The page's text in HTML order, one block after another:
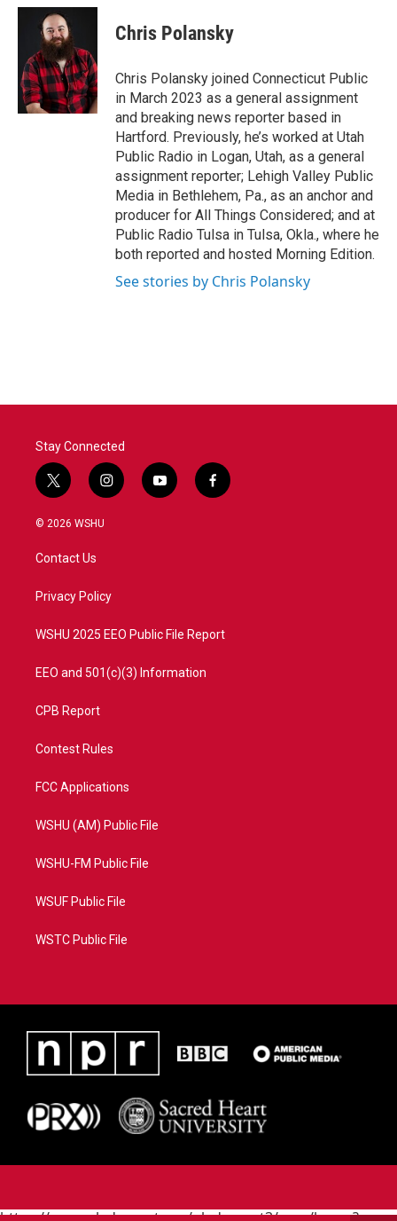
c
o
k
i
t
t
e
r
n
d
I
n
Chris Polansky
Chris Polansky joined Connecticut Public
in March 2023 as a general assignment
and breaking news reporter based in
Hartford. Previously, he’s worked at Utah
Public Radio in Logan, Utah, as a general
assignment reporter; Lehigh Valley Public
Media in Bethlehem, Pa., as an anchor and
producer for All Things Considered; and at
Public Radio Tulsa in Tulsa, Okla., where he
both reported and hosted Morning Edition.
See stories by Chris Polansky
Stay Connected
t
w
i
t
e
i
n
a
y
o
f
a
© 2026 WSHU
Contact Us
Privacy Policy
WSHU 2025 EEO Public File Report
EEO and 501(c)(3) Information
CPB Report
Contest Rules
FCC Applications
WSHU (AM) Public File
WSHU-FM Public File
WSUF Public File
WSTC Public File